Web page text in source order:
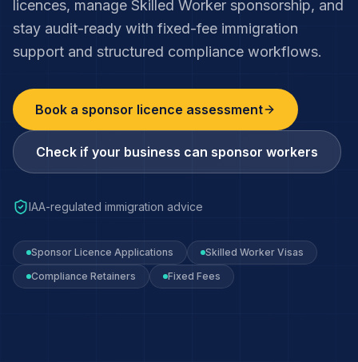
licences, manage Skilled Worker sponsorship, and
stay audit-ready with fixed-fee immigration
support and structured compliance workflows.
Book a sponsor licence assessment
Check if your business can sponsor workers
IAA-regulated immigration advice
Sponsor Licence Applications
Skilled Worker Visas
Compliance Retainers
Fixed Fees